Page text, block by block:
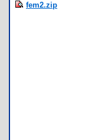
fem2.zip